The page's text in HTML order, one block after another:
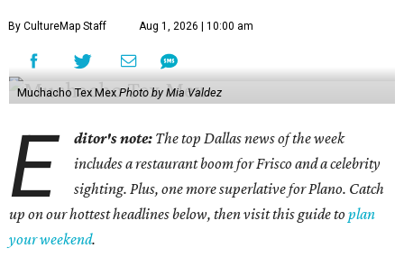
By CultureMap Staff Aug 1, 2026 | 10:00 am
Muchacho Tex Mex Photo by Mia Valdez
E ditor's note: The top Dallas news of the week
includes a restaurant boom for Frisco and a celebrity
sighting. Plus, one more superlative for Plano. Catch
up on our hottest headlines below, then visit this guide toplan
your weekend.